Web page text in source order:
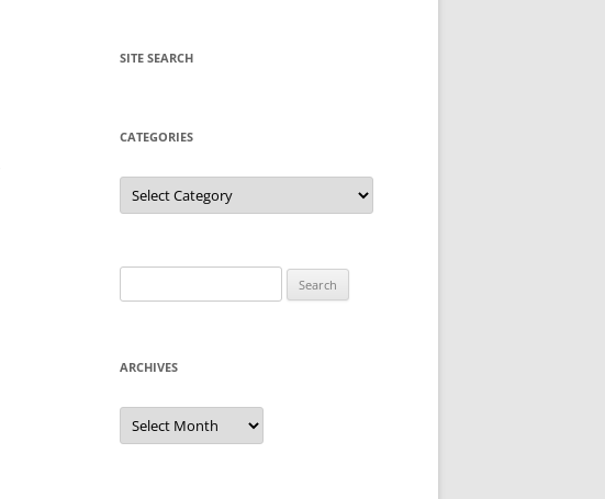
SITE SEARCH
CATEGORIES
Categories
for:
ARCHIVES
Archives